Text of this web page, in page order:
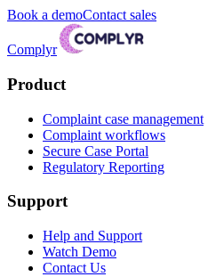
Book a demoContact sales
Complyr
Product
Complaint case management
Complaint workflows
Secure Case Portal
Regulatory Reporting
Support
Help and Support
Watch Demo
Contact Us